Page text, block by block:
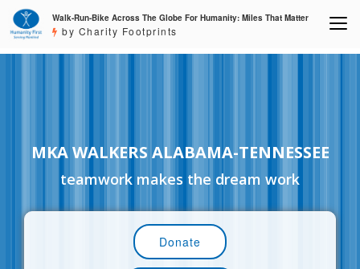
Walk-Run-Bike Across The Globe For Humanity: Miles That Matter
by Charity Footprints
MKA WALKERS ALABAMA-TENNESSEE
teamwork makes the dream work
Donate